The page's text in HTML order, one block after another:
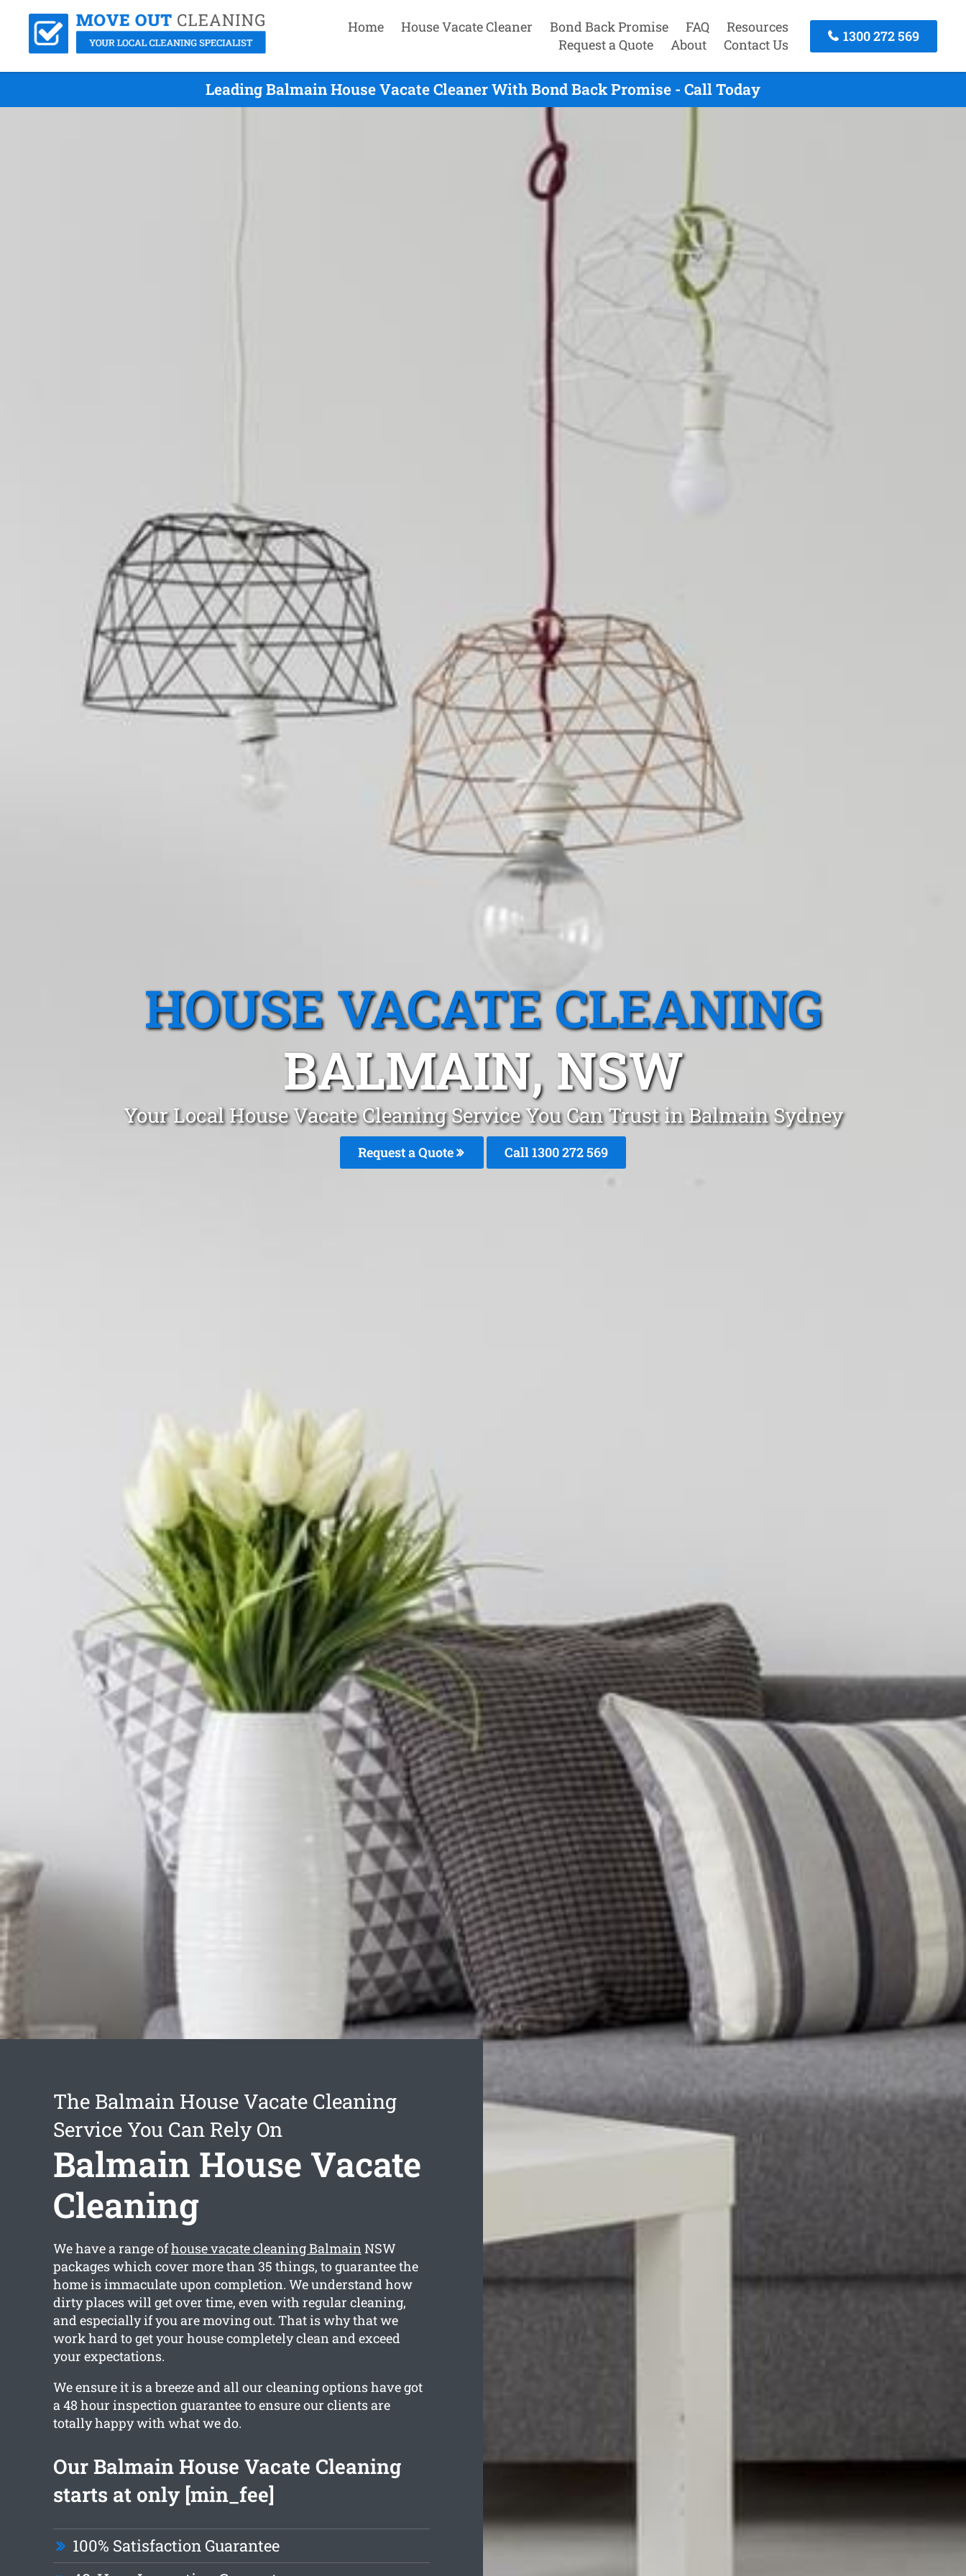
Home House Vacate Cleaner Bond Back Promise FAQ
Resources
Request a Quote
About Contact Us
1300 272 569
Leading Balmain House Vacate Cleaner With Bond Back Promise - Call Today
HOUSE VACATE CLEANING
BALMAIN, NSW
Your Local House Vacate Cleaning Service You Can Trust in Balmain Sydney
Request a Quote Call 1300 272 569
The Balmain House Vacate Cleaning
Service You Can Rely On
Balmain House Vacate
Cleaning
We have a range ofhouse vacate cleaning BalmainNSW
packages which cover more than 35 things, to guarantee the
home is immaculate upon completion. We understand how
dirty places will get over time, even with regular cleaning,
and especially if you are moving out. That is why that we
work hard to get your house completely clean and exceed
your expectations.
We ensure it is a breeze and all our cleaning options have got
a 48 hour inspection guarantee to ensure our clients are
totally happy with what we do.
Our Balmain House Vacate Cleaning
starts at only [min_fee]
100% Satisfaction Guarantee